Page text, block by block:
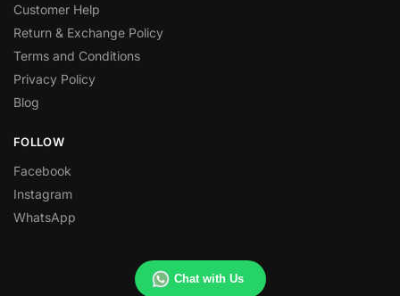
Customer Help
Return & Exchange Policy
Terms and Conditions
Privacy Policy
Blog
FOLLOW
Facebook
Instagram
WhatsApp
Chat with Us